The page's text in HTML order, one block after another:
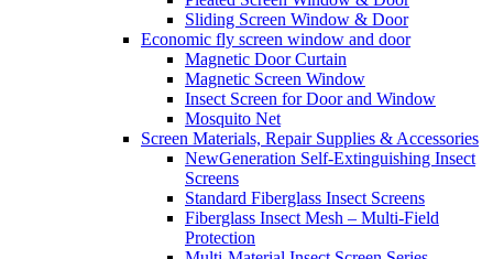
Sliding Screen Window & Door
Economic fly screen window and door
Magnetic Door Curtain
Magnetic Screen Window
Insect Screen for Door and Window
Mosquito Net
Screen Materials, Repair Supplies & Accessories
NewGeneration Self-Extinguishing Insect
Screens
Standard Fiberglass Insect Screens
Fiberglass Insect Mesh – Multi‑Field
Protection